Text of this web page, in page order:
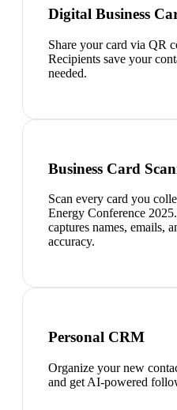
Digital Business
Share your card via QR
Recipients save your
needed.
Business Card
Scan every card you
Energy Conference
captures names, emails,
accuracy.
Personal CRM
Organize your new
and get AI-powered